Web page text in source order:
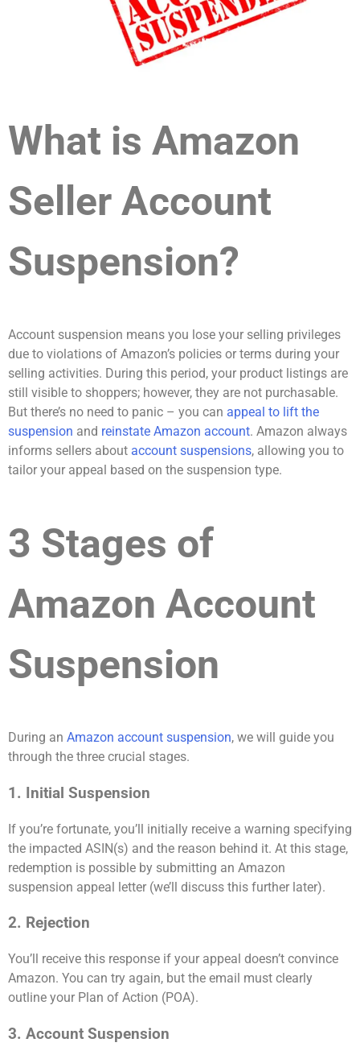
What is Amazon
Seller Account
Suspension?
Account suspension means you lose your selling privileges
due to violations of Amazon’s policies or terms during your
selling activities. During this period, your product listings are
still visible to shoppers; however, they are not purchasable.
But there’s no need to panic – you can appeal to lift the
suspension and reinstate Amazon account. Amazon always
informs sellers about account suspensions, allowing you to
tailor your appeal based on the suspension type.
3 Stages of
Amazon Account
Suspension
During an Amazon account suspension, we will guide you
through the three crucial stages.
1. Initial Suspension
If you’re fortunate, you’ll initially receive a warning specifying
the impacted ASIN(s) and the reason behind it. At this stage,
redemption is possible by submitting an Amazon
suspension appeal letter (we’ll discuss this further later).
2. Rejection
You’ll receive this response if your appeal doesn’t convince
Amazon. You can try again, but the email must clearly
outline your Plan of Action (POA).
3. Account Suspension